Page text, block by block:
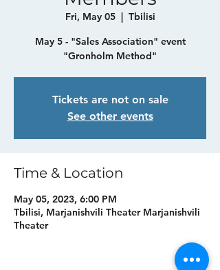
Fri, May 05
  |
Tbilisi
May 5 - "Sales Association" event
"Gronholm Method"
Tickets are not on sale
See other events
Time & Location
May 05, 2023, 6:00 PM
Tbilisi, Marjanishvili Theater Marjanishvili
Theater